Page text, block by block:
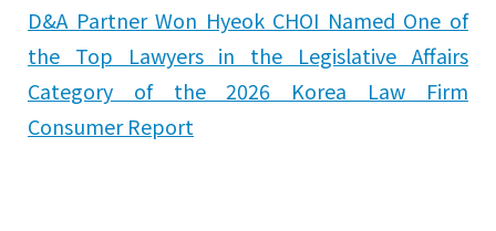
D&A Partner Won Hyeok CHOI Named One of
the Top Lawyers in the Legislative Affairs
Category of the 2026 Korea Law Firm
Consumer Report